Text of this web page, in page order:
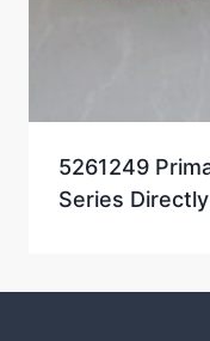
5261249
Series